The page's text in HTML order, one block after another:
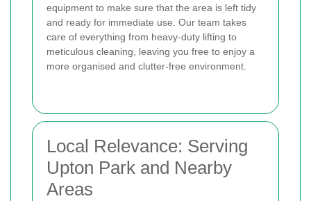
equipment to make sure that the area is left tidy
and ready for immediate use. Our team takes
care of everything from heavy-duty lifting to
meticulous cleaning, leaving you free to enjoy a
more organised and clutter-free environment.
Local Relevance: Serving
Upton Park and Nearby
Areas